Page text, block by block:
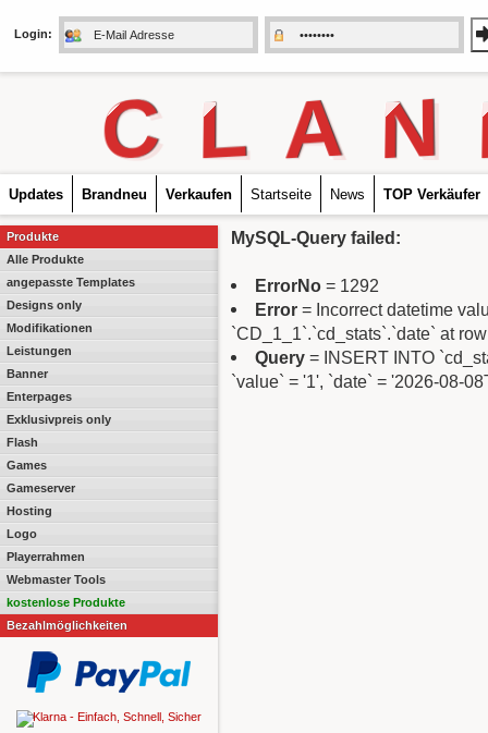
Login:
C L A N
Updates Brandneu Verkaufen Startseite News TOP Verkäufer
Produkte
Alle Produkte
angepasste Templates
Designs only
Modifikationen
Leistungen
Banner
Enterpages
Exklusivpreis only
Flash
Games
Gameserver
Hosting
Logo
Playerrahmen
Webmaster Tools
kostenlose Produkte
Bezahlmöglichkeiten
MySQL-Query failed:
ErrorNo = 1292
Error = Incorrect datetime
`CD_1_1`.`cd_stats`.`date` at
Query = INSERT INTO
`value` = '1', `date` = '2026-08-